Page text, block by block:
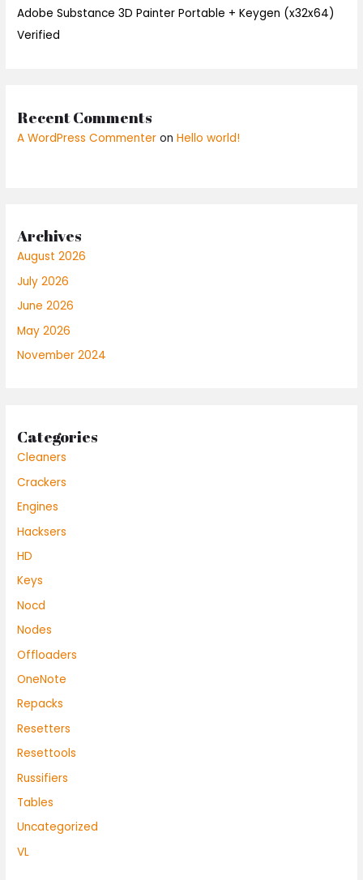
Adobe Substance 3D Painter Portable + Keygen (x32x64)
Verified
Recent Comments
A WordPress Commenter onHello world!
Archives
August 2026
July 2026
June 2026
May 2026
November 2024
Categories
Cleaners
Crackers
Engines
Hacksers
HD
Keys
Nocd
Nodes
Offloaders
OneNote
Repacks
Resetters
Resettools
Russifiers
Tables
Uncategorized
VL